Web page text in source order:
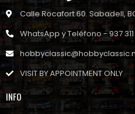
Calle Rocafort 60. Sabadell,
WhatsApp y Teléfono - 937 311
VISIT BY APPOINTMENT ONLY
INFO